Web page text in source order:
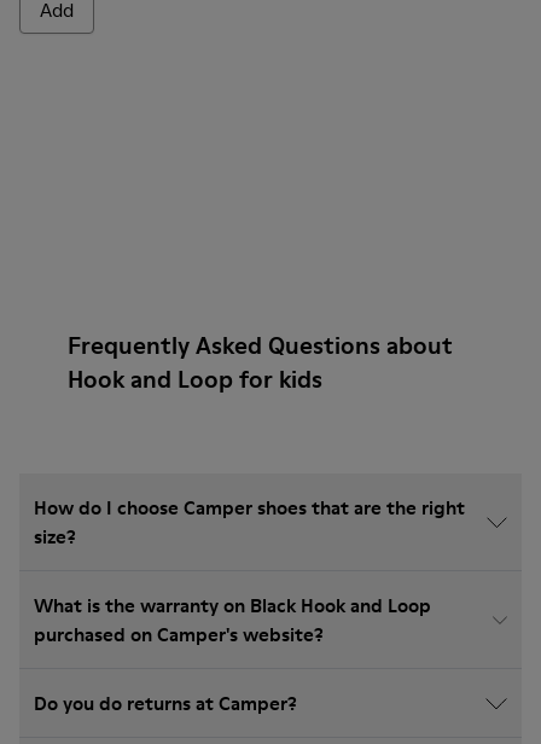
Add
Frequently Asked Questions about
Hook and Loop for kids
How do I choose Camper shoes that are the right
size?
What is the warranty on Black Hook and Loop
purchased on Camper's website?
Do you do returns at Camper?